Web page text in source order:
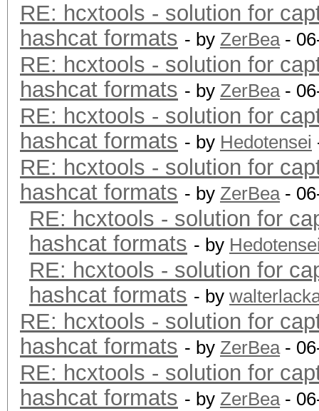
RE: hcxtools - solution for
hashcat formats - by ZerBea-
RE: hcxtools - solution for
hashcat formats - by ZerBea-
RE: hcxtools - solution for
hashcat formats - by Hedotensei
RE: hcxtools - solution for
hashcat formats - by ZerBea-
RE: hcxtools - solution for
hashcat formats - by
RE: hcxtools - solution for
hashcat formats - by
RE: hcxtools - solution for
hashcat formats - by ZerBea-
RE: hcxtools - solution for
hashcat formats - by ZerBea-